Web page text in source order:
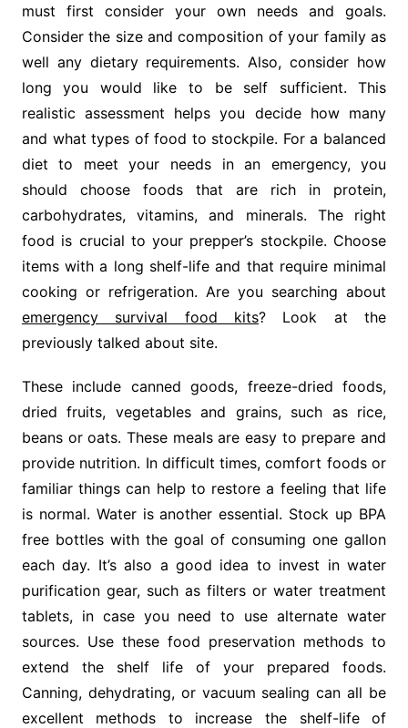
must first consider your own needs and goals.
Consider the size and composition of your family as
well any dietary requirements. Also, consider how
long you would like to be self sufficient. This
realistic assessment helps you decide how many
and what types of food to stockpile. For a balanced
diet to meet your needs in an emergency, you
should choose foods that are rich in protein,
carbohydrates, vitamins, and minerals. The right
food is crucial to your prepper’s stockpile. Choose
items with a long shelf-life and that require minimal
cooking or refrigeration. Are you searching about
emergency survival food kits? Look at the
previously talked about site.
These include canned goods, freeze-dried foods,
dried fruits, vegetables and grains, such as rice,
beans or oats. These meals are easy to prepare and
provide nutrition. In difficult times, comfort foods or
familiar things can help to restore a feeling that life
is normal. Water is another essential. Stock up BPA
free bottles with the goal of consuming one gallon
each day. It’s also a good idea to invest in water
purification gear, such as filters or water treatment
tablets, in case you need to use alternate water
sources. Use these food preservation methods to
extend the shelf life of your prepared foods.
Canning, dehydrating, or vacuum sealing can all be
excellent methods to increase the shelf-life of